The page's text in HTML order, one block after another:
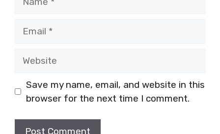
Save my name, email, and website in this
browser for the next time I comment.